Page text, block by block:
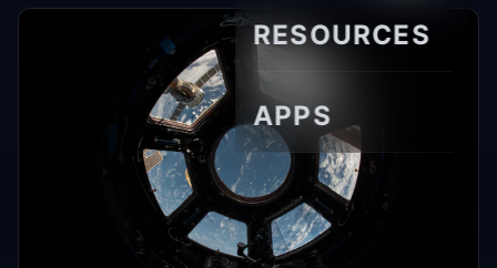
RESOURCES
APPS